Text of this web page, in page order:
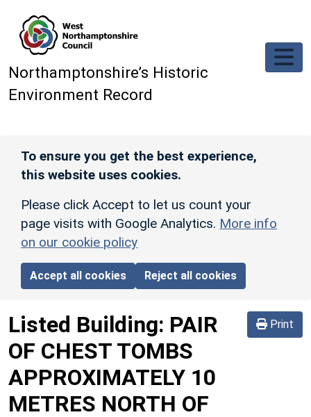
Northamptonshire’s Historic
Environment Record
To ensure you get the best experience,
this website uses cookies.
Please click Accept to let us count your
page visits with Google Analytics. More info
on our cookie policy
Accept all cookies Reject all cookies
Print
Listed Building: PAIR
OF CHEST TOMBS
APPROXIMATELY 10
METRES NORTH OF